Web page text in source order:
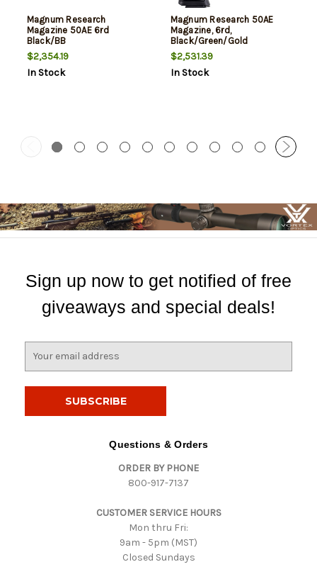
Magnum Research
Magazine 50AE 6rd
Black/BB
$2,354.19
In Stock
Magnum Research 50AE
Magazine, 6rd,
Black/Green/Gold
$2,531.39
In Stock
Sign up now to get notified of free
giveaways and special deals!
Questions & Orders
ORDER BY PHONE
800-917-7137
CUSTOMER SERVICE HOURS
Mon thru Fri:
9am - 5pm (MST)
Closed Sundays